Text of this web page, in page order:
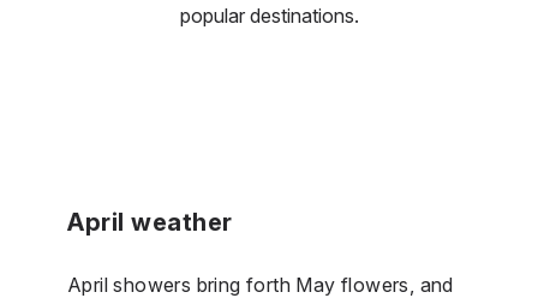
popular destinations.
April weather
April showers bring forth May flowers, and